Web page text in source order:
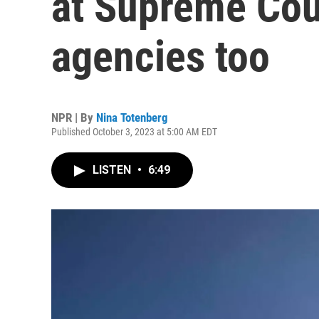
agencies too
NPR | By Nina Totenberg
Published October 3, 2023 at 5:00 AM EDT
LISTEN • 6:49